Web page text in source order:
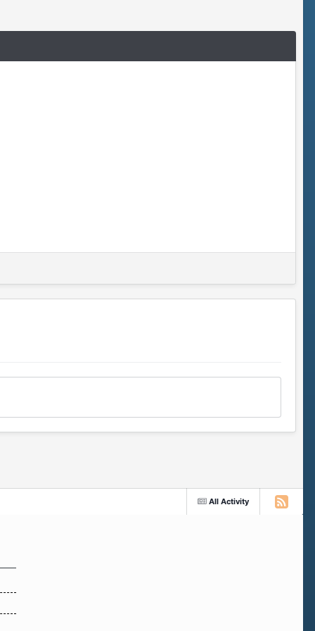
All Activity